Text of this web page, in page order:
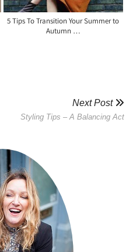
5 Tips To Transition Your Summer to
Autumn …
Next Post
Styling Tips – A Balancing Act